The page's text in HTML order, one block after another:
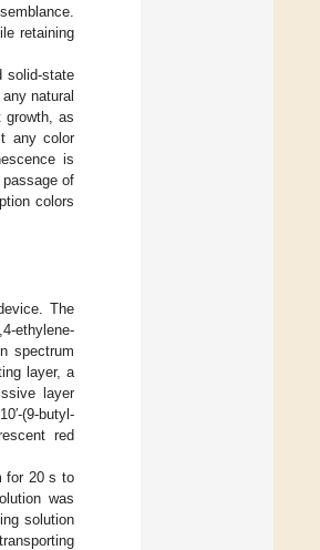
retaining
solid-state
natural
growth, as
any color
is
of
colors
The
ethylene-
spectrum
layer, a
layer
(9-butyl-
red
for 20 s to
was
solution